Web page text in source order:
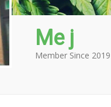
Me j
Member Since 2019